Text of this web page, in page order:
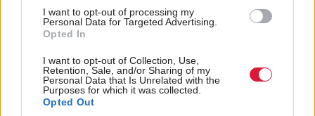
I want to opt-out of processing my
Personal Data for Targeted Advertising.
Opted In
I want to opt-out of Collection, Use,
Retention, Sale, and/or Sharing of my
Personal Data that Is Unrelated with the
Purposes for which it was collected.
Opted Out
Managing director of CalMac Martin Dorchester
said: “We are proud to be given the opportunity to
transform ferry passengers' experience across the west
coast of Scotland and to work closely with our
partners to connect towns, cities and communities